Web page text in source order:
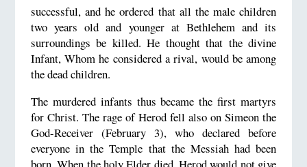
successful, and he ordered that all the male children
two years old and younger at Bethlehem and its
surroundings be killed. He thought that the divine
Infant, Whom he considered a rival, would be among
the dead children.
The murdered infants thus became the first martyrs
for Christ. The rage of Herod fell also on Simeon the
God-Receiver (February 3), who declared before
everyone in the Temple that the Messiah had been
born. When the holy Elder died, Herod would not give